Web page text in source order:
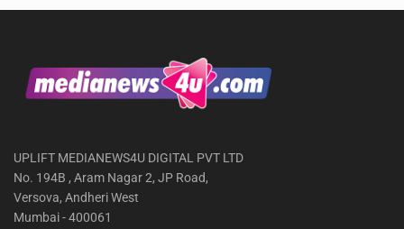
UPLIFT MEDIANEWS4U DIGITAL PVT LTD
No. 194B , Aram Nagar 2, JP Road,
Versova, Andheri West
Mumbai - 400061